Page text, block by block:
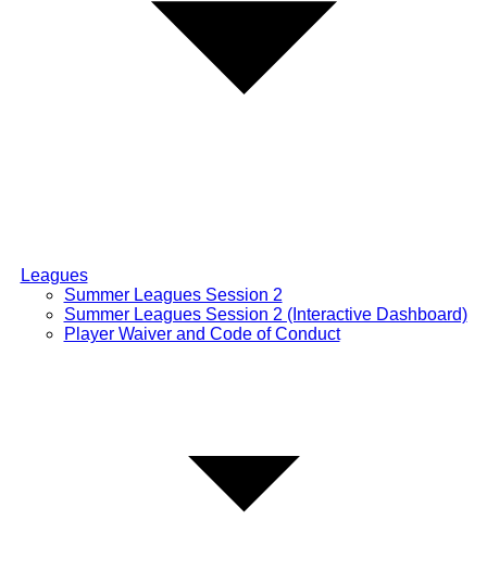
Leagues
Summer Leagues Session 2
Summer Leagues Session 2 (Interactive Dashboard)
Player Waiver and Code of Conduct